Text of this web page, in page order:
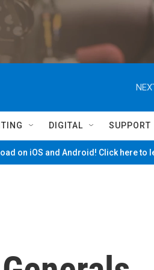
DIGITAL SUPPORT
on iOS and Android! Click here to